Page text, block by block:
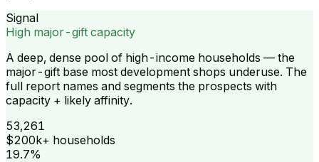
Signal
High major-gift capacity
A deep, dense pool of high-income households — the
major-gift base most development shops underuse. The
full report names and segments the prospects with
capacity + likely affinity.
53,261
$200k+ households
19.7%